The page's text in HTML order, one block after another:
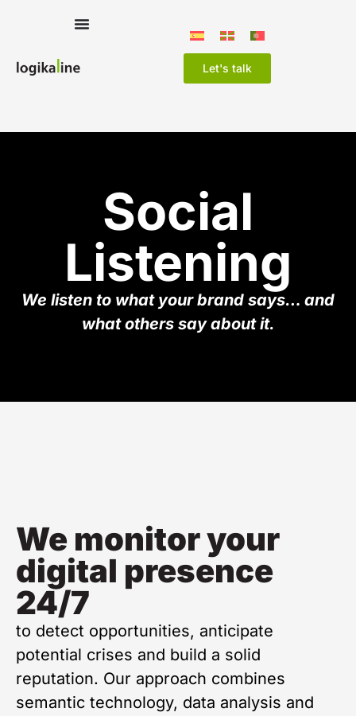
Let's talk
Social
Listening
We listen to what your brand says… and
what others say about it.
We monitor your
digital presence
24/7
to detect opportunities, anticipate
potential crises and build a solid
reputation. Our approach combines
semantic technology, data analysis and